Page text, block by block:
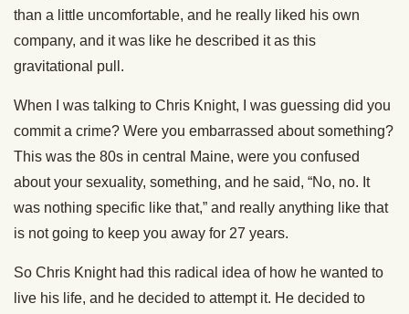
than a little uncomfortable, and he really liked his own
company, and it was like he described it as this
gravitational pull.
When I was talking to Chris Knight, I was guessing did you
commit a crime? Were you embarrassed about something?
This was the 80s in central Maine, were you confused
about your sexuality, something, and he said, “No, no. It
was nothing specific like that,” and really anything like that
is not going to keep you away for 27 years.
So Chris Knight had this radical idea of how he wanted to
live his life, and he decided to attempt it. He decided to